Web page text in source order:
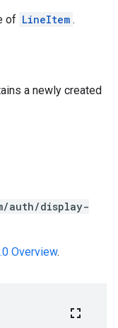
of LineItem .
a newly created
auth/display-
Overview.